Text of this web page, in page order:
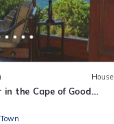
House
the Cape of Good